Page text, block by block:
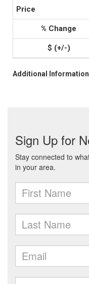
Additional Information